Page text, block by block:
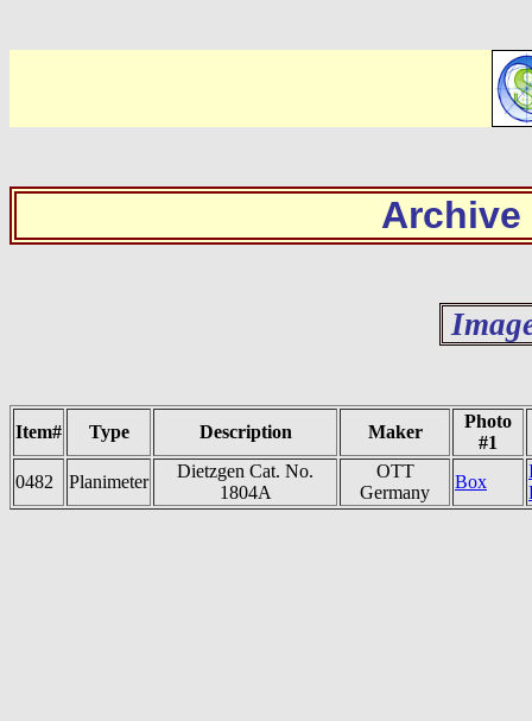
Archive
Item# Type Description Maker
Photo
#1
0482 Planimeter
Dietzgen Cat. No.
1804A
OTT
Germany
Box